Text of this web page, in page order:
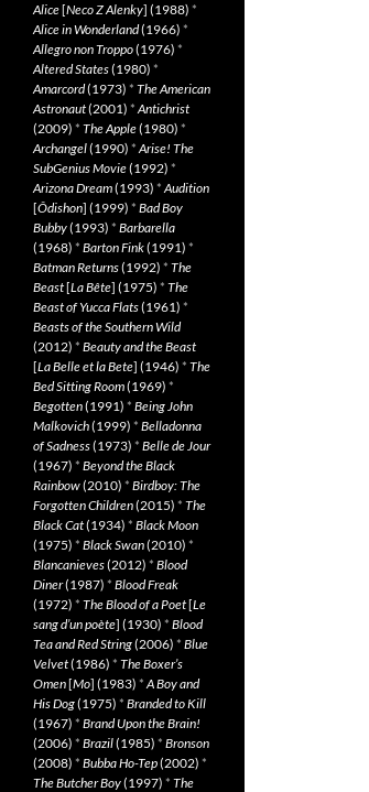
Alice[Neco Z Alenky] (1988) *
Alice in Wonderland(1966) *
Allegro non Troppo(1976) *
Altered States(1980) *
Amarcord(1973) * The American
Astronaut(2001) *Antichrist
(2009) * The Apple(1980) *
Archangel(1990) *Arise! The
SubGenius Movie(1992) *
Arizona Dream(1993) *Audition
[Ôdishon] (1999) * Bad Boy
Bubby(1993) * Barbarella
(1968) * Barton Fink(1991) *
Batman Returns(1992) * The
Beast[La Bête] (1975) * The
Beast of Yucca Flats(1961) *
Beasts of the Southern Wild
(2012) * Beauty and the Beast
[La Belle et la Bete] (1946) * The
Bed Sitting Room(1969) *
Begotten(1991) * Being John
Malkovich(1999) * Belladonna
of Sadness(1973) * Belle de Jour
(1967) * Beyond the Black
Rainbow(2010) * Birdboy: The
Forgotten Children(2015) * The
Black Cat(1934) * Black Moon
(1975) * Black Swan(2010) *
Blancanieves(2012) * Blood
Diner(1987) * Blood Freak
(1972) * The Blood of a Poet[Le
sang d’un poète] (1930) * Blood
Tea and Red String(2006) * Blue
Velvet(1986) * The Boxer’s
Omen[Mo] (1983) *A Boy and
His Dog(1975) * Branded to Kill
(1967) * Brand Upon the Brain!
(2006) * Brazil(1985) * Bronson
(2008) * Bubba Ho-Tep(2002) *
The Butcher Boy(1997) * The